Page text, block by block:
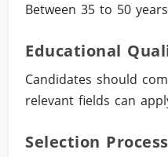
Between 35 to 50
Educational
Candidates should
relevant fields can
Selection